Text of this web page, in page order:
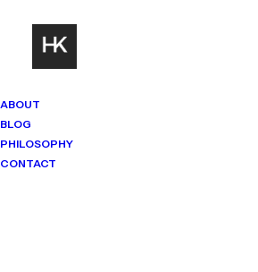
ABOUT
BLOG
PHILOSOPHY
CONTACT